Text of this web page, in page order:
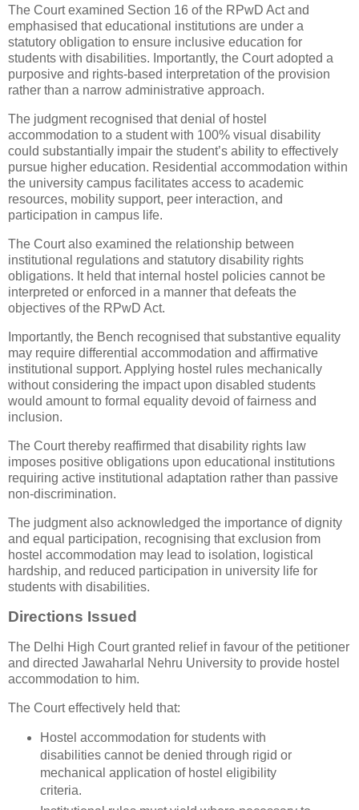
The Court examined Section 16 of the RPwD Act and
emphasised that educational institutions are under a
statutory obligation to ensure inclusive education for
students with disabilities. Importantly, the Court adopted a
purposive and rights-based interpretation of the provision
rather than a narrow administrative approach.
The judgment recognised that denial of hostel
accommodation to a student with 100% visual disability
could substantially impair the student’s ability to effectively
pursue higher education. Residential accommodation within
the university campus facilitates access to academic
resources, mobility support, peer interaction, and
participation in campus life.
The Court also examined the relationship between
institutional regulations and statutory disability rights
obligations. It held that internal hostel policies cannot be
interpreted or enforced in a manner that defeats the
objectives of the RPwD Act.
Importantly, the Bench recognised that substantive equality
may require differential accommodation and affirmative
institutional support. Applying hostel rules mechanically
without considering the impact upon disabled students
would amount to formal equality devoid of fairness and
inclusion.
The Court thereby reaffirmed that disability rights law
imposes positive obligations upon educational institutions
requiring active institutional adaptation rather than passive
non-discrimination.
The judgment also acknowledged the importance of dignity
and equal participation, recognising that exclusion from
hostel accommodation may lead to isolation, logistical
hardship, and reduced participation in university life for
students with disabilities.
Directions Issued
The Delhi High Court granted relief in favour of the petitioner
and directed Jawaharlal Nehru University to provide hostel
accommodation to him.
The Court effectively held that:
Hostel accommodation for students with
disabilities cannot be denied through rigid or
mechanical application of hostel eligibility
criteria.